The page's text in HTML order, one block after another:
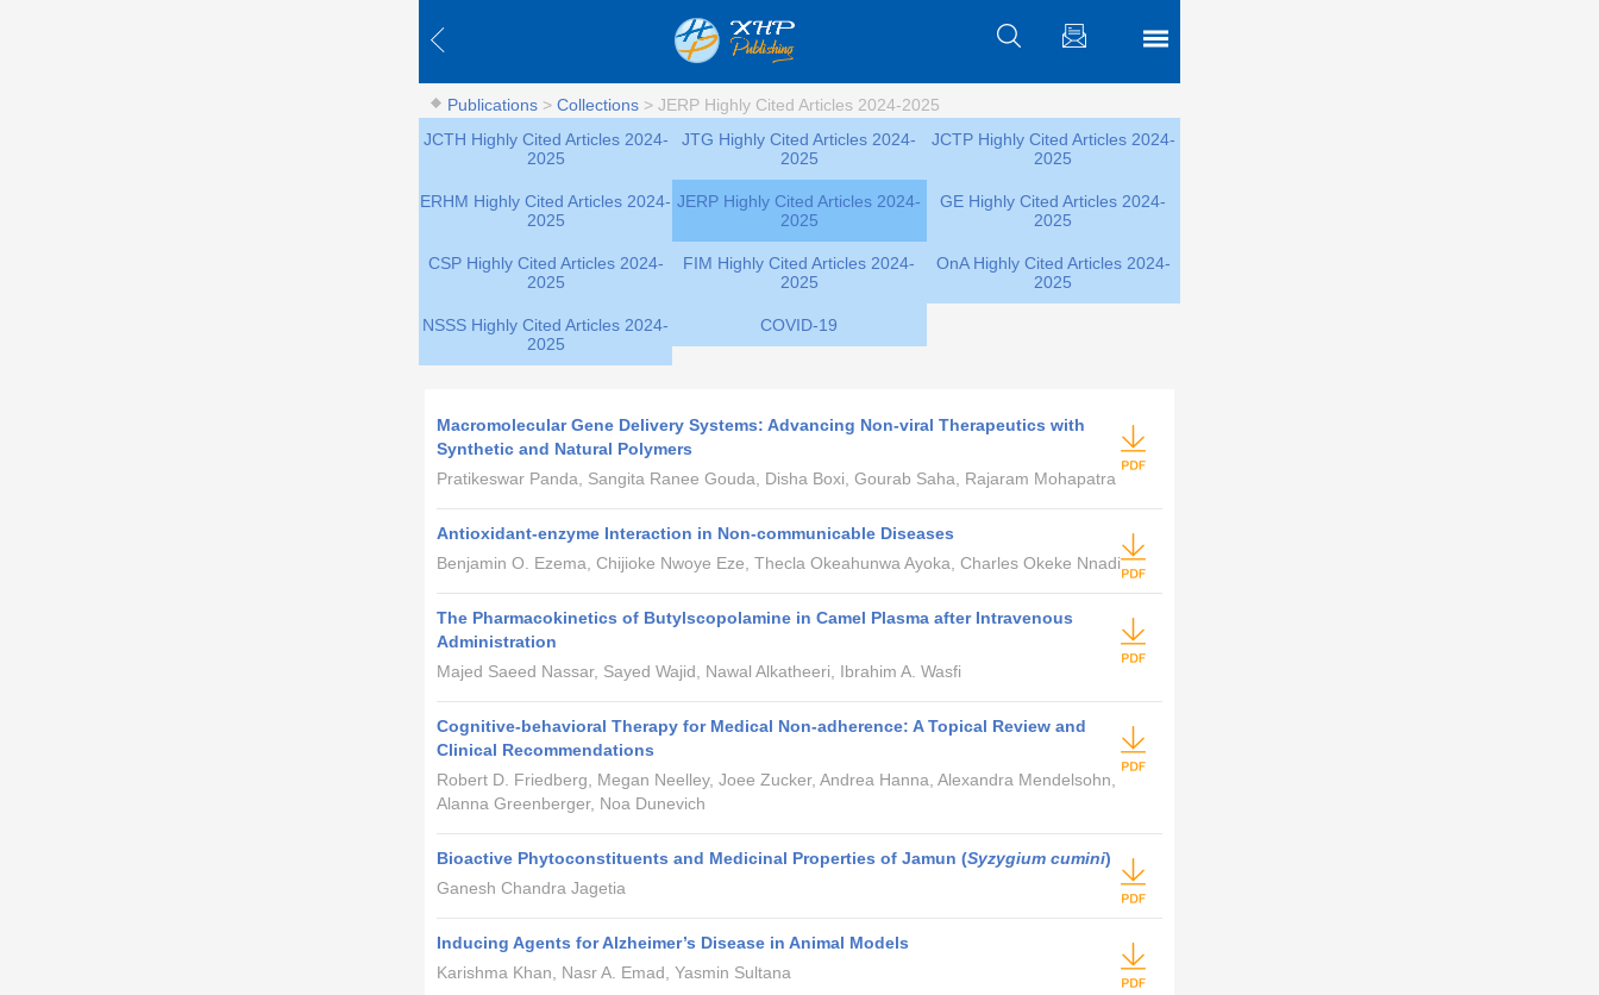
Publications > Collections > JERP Highly Cited Articles 2024-2025
JCTH Highly Cited Articles 2024-
2025
JTG Highly Cited Articles 2024-
2025
JCTP Highly Cited Articles 2024-
2025
ERHM Highly Cited Articles 2024-
2025
JERP Highly Cited Articles 2024-
2025
GE Highly Cited Articles 2024-
2025
CSP Highly Cited Articles 2024-
2025
FIM Highly Cited Articles 2024-
2025
OnA Highly Cited Articles 2024-
2025
NSSS Highly Cited Articles 2024-
2025
COVID-19
Macromolecular Gene Delivery Systems: Advancing Non-viral Therapeutics with
Synthetic and Natural Polymers
Pratikeswar Panda, Sangita Ranee Gouda, Disha Boxi, Gourab Saha, Rajaram Mohapatra
Antioxidant-enzyme Interaction in Non-communicable Diseases
Benjamin O. Ezema, Chijioke Nwoye Eze, Thecla Okeahunwa Ayoka, Charles Okeke Nnadi
The Pharmacokinetics of Butylscopolamine in Camel Plasma after Intravenous
Administration
Majed Saeed Nassar, Sayed Wajid, Nawal Alkatheeri, Ibrahim A. Wasfi
Cognitive-behavioral Therapy for Medical Non-adherence: A Topical Review and
Clinical Recommendations
Robert D. Friedberg, Megan Neelley, Joee Zucker, Andrea Hanna, Alexandra Mendelsohn,
Alanna Greenberger, Noa Dunevich
Bioactive Phytoconstituents and Medicinal Properties of Jamun (Syzygium cumini)
Ganesh Chandra Jagetia
Inducing Agents for Alzheimer’s Disease in Animal Models
Karishma Khan, Nasr A. Emad, Yasmin Sultana